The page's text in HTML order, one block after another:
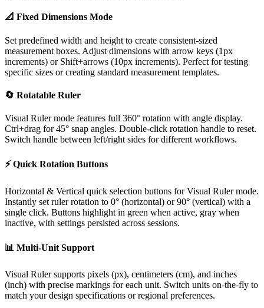
📐 Fixed Dimensions Mode
Set predefined width and height to create consistent-sized
measurement boxes. Adjust dimensions with arrow keys (1px
increments) or Shift+arrows (10px increments). Perfect for testing
specific sizes or creating standard measurement templates.
🔄 Rotatable Ruler
Visual Ruler mode features full 360° rotation with angle display.
Ctrl+drag for 45° snap angles. Double-click rotation handle to reset.
Switch handle between left/right sides for different workflows.
⚡ Quick Rotation Buttons
Horizontal & Vertical quick selection buttons for Visual Ruler mode.
Instantly set ruler rotation to 0° (horizontal) or 90° (vertical) with a
single click. Buttons highlight in green when active, gray when
inactive, with settings persisted across sessions.
📊 Multi-Unit Support
Visual Ruler supports pixels (px), centimeters (cm), and inches
(inch) with precise markings for each unit. Switch units on-the-fly to
match your design specifications or regional preferences.